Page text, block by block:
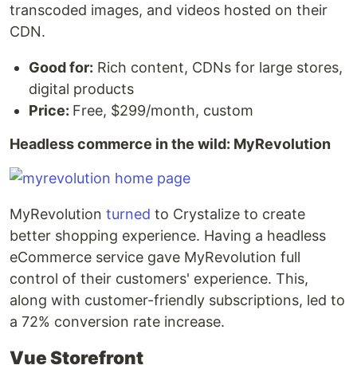
transcoded images, and videos hosted on their
CDN.
Good for: Rich content, CDNs for large stores,
digital products
Price: Free, $299/month, custom
Headless commerce in the wild: MyRevolution
MyRevolution turned to Crystalize to create
better shopping experience. Having a headless
eCommerce service gave MyRevolution full
control of their customers' experience. This,
along with customer-friendly subscriptions, led to
a 72% conversion rate increase.
Vue Storefront